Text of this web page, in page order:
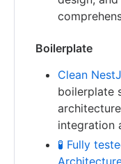
Boilerplate
Clean
boilerplate
integration
🧪 Fully